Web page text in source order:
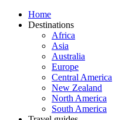
Home
Destinations
Africa
Asia
Australia
Europe
Central America
New Zealand
North America
South America